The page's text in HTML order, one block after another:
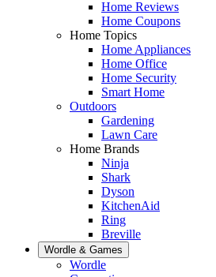
Home Reviews
Home Coupons
Home Topics
Home Appliances
Home Office
Home Security
Smart Home
Outdoors
Gardening
Lawn Care
Home Brands
Ninja
Shark
Dyson
KitchenAid
Ring
Breville
Wordle & Games
Wordle